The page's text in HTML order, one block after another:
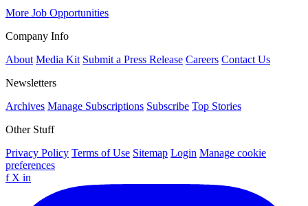
More Job Opportunities
Company Info
About Media Kit Submit a Press Release Careers Contact Us
Newsletters
Archives Manage Subscriptions Subscribe Top Stories
Other Stuff
Privacy Policy Terms of Use Sitemap Login Manage cookie
preferences
f X in